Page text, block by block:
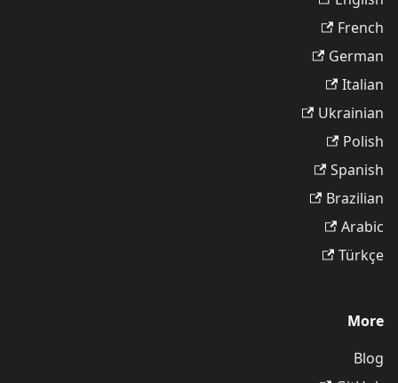
French
German
Italian
Ukrainian
Polish
Spanish
Brazilian
Arabic
Türkçe
More
Blog